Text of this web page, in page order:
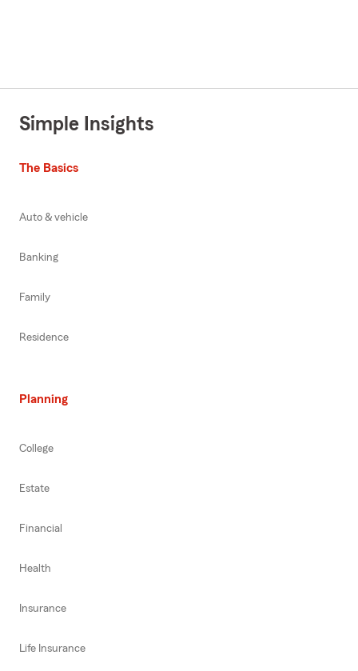
Simple Insights
The Basics
Auto & vehicle
Banking
Family
Residence
Planning
College
Estate
Financial
Health
Insurance
Life Insurance